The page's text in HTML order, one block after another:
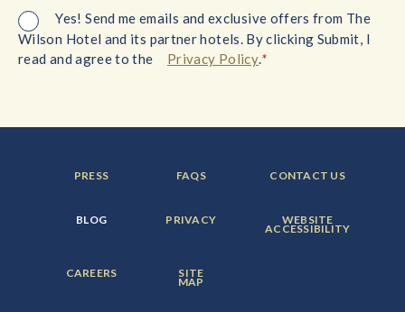
Yes! Send me emails and exclusive offers from The
Wilson Hotel and its partner hotels. By clicking Submit, I
read and agree to the
Privacy Policy.*
FOOTER
MENU
PRESS FOOTER
MENU
FAQS FOOTER
MENU
CONTACT US
FOOTER
MENU
BLOG FOOTER
MENU
PRIVACY FOOTER
MENU
ITEM:
WEBSITE
ACCESSIBILITY
FOOTER
MENU
CAREERS FOOTER
MENU
ITEM:
SITE
MAP